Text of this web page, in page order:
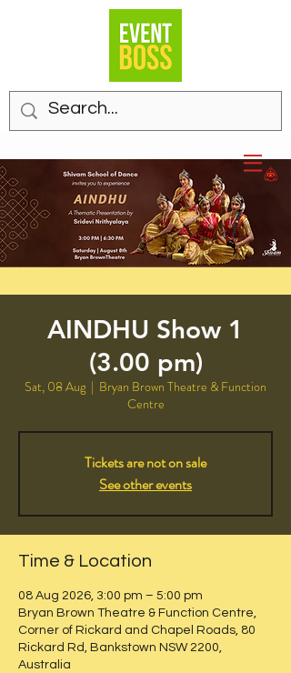
AINDHU Show 1
(3.00 pm)
Sat, 08 Aug
  |
Bryan Brown Theatre & Function
Centre
Tickets are not on sale
See other events
Time & Location
08 Aug 2026, 3:00 pm – 5:00 pm
Bryan Brown Theatre & Function Centre,
Corner of Rickard and Chapel Roads, 80
Rickard Rd, Bankstown NSW 2200,
Australia